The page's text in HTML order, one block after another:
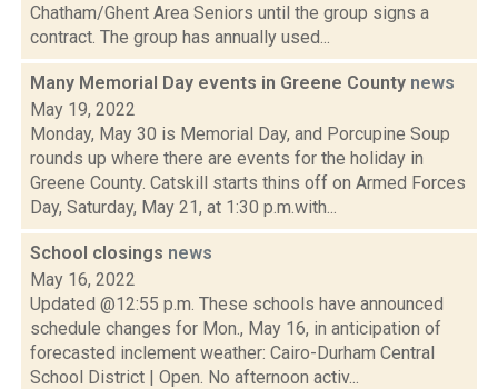
Chatham/Ghent Area Seniors until the group signs a
contract. The group has annually used...
Many Memorial Day events in Greene County news
May 19, 2022
Monday, May 30 is Memorial Day, and Porcupine Soup
rounds up where there are events for the holiday in
Greene County. Catskill starts thins off on Armed Forces
Day, Saturday, May 21, at 1:30 p.m.with...
School closings news
May 16, 2022
Updated @12:55 p.m. These schools have announced
schedule changes for Mon., May 16, in anticipation of
forecasted inclement weather: Cairo-Durham Central
School District | Open. No afternoon activ...